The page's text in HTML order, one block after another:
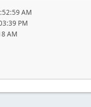
AM
PM
AM